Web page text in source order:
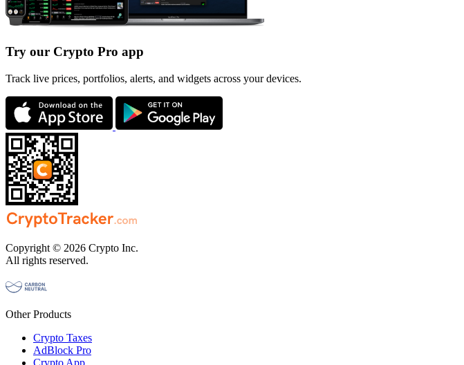
Try our Crypto Pro app
Track live prices, portfolios, alerts, and widgets across your devices.
Copyright © 2026 Crypto Inc.
All rights reserved.
Other Products
Crypto Taxes
AdBlock Pro
Crypto App